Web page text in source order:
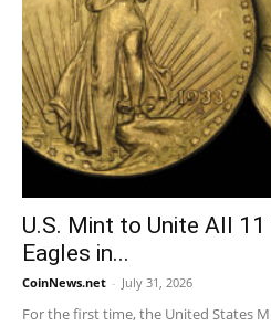
U.S. Mint to Unite All
Eagles in...
CoinNews.net - July 31, 2026
For the first time, the United States